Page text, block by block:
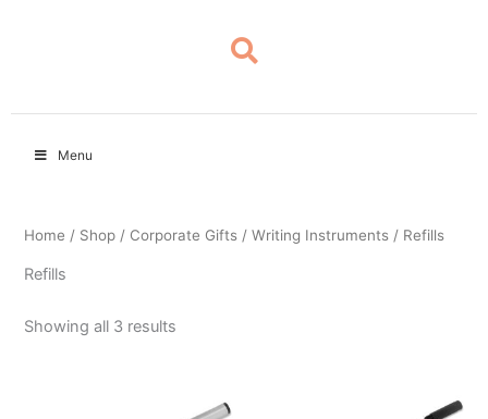
Menu
Home / Shop / Corporate Gifts /Writing Instruments / Refills
Refills
Showing all 3 results